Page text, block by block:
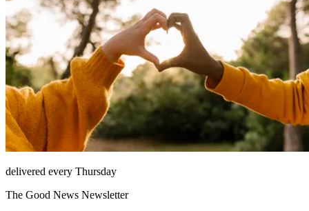
delivered every Thursday
The Good News Newsletter